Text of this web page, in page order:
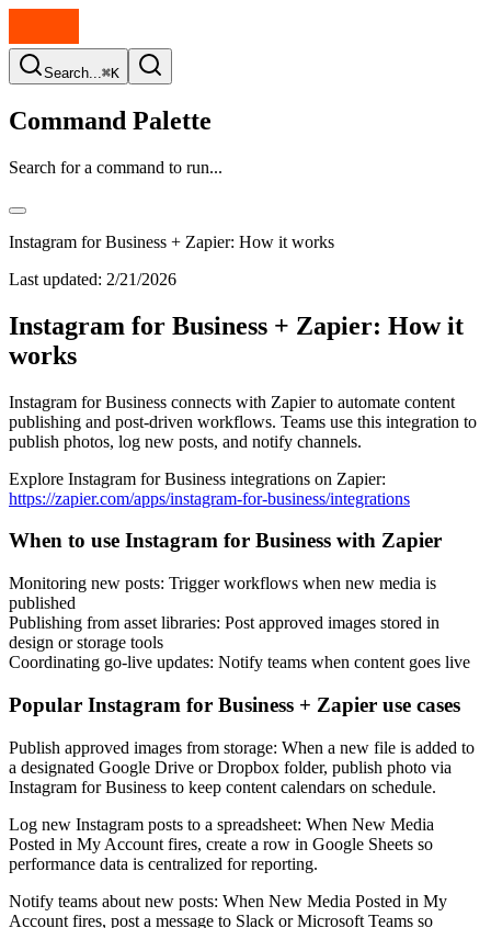
Search...⌘K
Command Palette
Search for a command to run...
Instagram for Business + Zapier: How it works
Last updated: 2/21/2026
Instagram for Business + Zapier: How it
works
Instagram for Business connects with Zapier to automate content
publishing and post-driven workflows. Teams use this integration to
publish photos, log new posts, and notify channels.
Explore Instagram for Business integrations on Zapier:
https://zapier.com/apps/instagram-for-business/integrations
When to use Instagram for Business with Zapier
Monitoring new posts: Trigger workflows when new media is
published
Publishing from asset libraries: Post approved images stored in
design or storage tools
Coordinating go-live updates: Notify teams when content goes live
Popular Instagram for Business + Zapier use cases
Publish approved images from storage: When a new file is added to
a designated Google Drive or Dropbox folder, publish photo via
Instagram for Business to keep content calendars on schedule.
Log new Instagram posts to a spreadsheet: When New Media
Posted in My Account fires, create a row in Google Sheets so
performance data is centralized for reporting.
Notify teams about new posts: When New Media Posted in My
Account fires, post a message to Slack or Microsoft Teams so